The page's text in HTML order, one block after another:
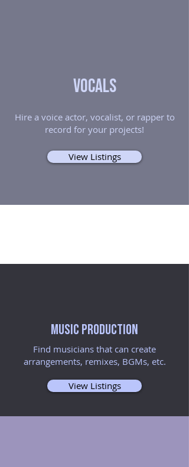
Hire a voice actor, vocalist, or rapper to
record for your projects!
View Listings
Vocals
Music Production
Find musicians that can create
arrangements, remixes, BGMs, etc.
View Listings